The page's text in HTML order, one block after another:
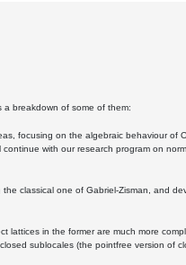
a breakdown of some of them:
focusing on the algebraic behaviour of
with our research program on
classical one of Gabriel-Zisman, and
in the former are much more
sublocales (the pointfree version of